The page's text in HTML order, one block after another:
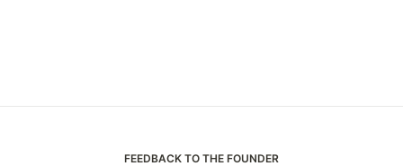
FEEDBACK TO THE FOUNDER